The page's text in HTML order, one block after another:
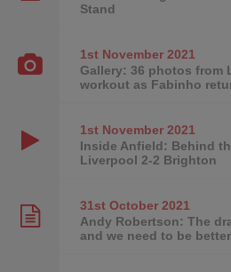
Stand
1st November2021
Gallery: 36 photos from
workout as Fabinho
1st November2021
Inside Anfield: Behind
Liverpool 2-2 Brighton
31st October2021
Andy Robertson: The
and we need to be better